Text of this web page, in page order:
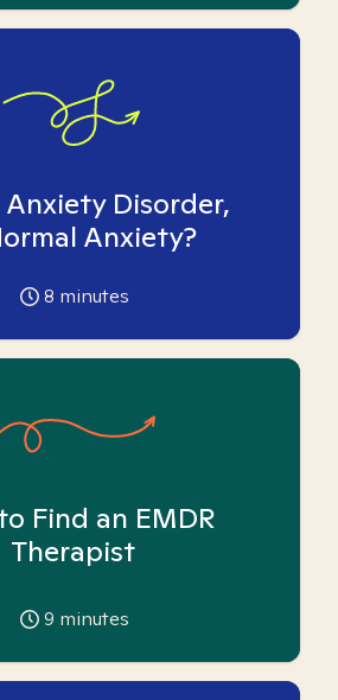
Anxiety Disorder,
Anxiety?
8 minutes
Find an EMDR
Therapist
9 minutes